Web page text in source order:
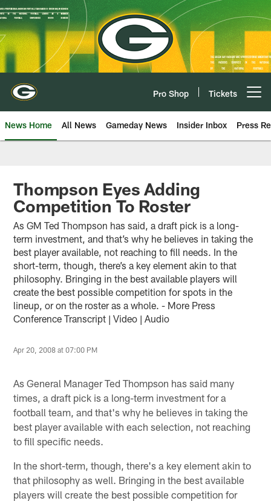
Skip
to
main
content
Pro Shop Tickets
News Home All News Gameday News Insider Inbox Press
Thompson Eyes Adding
Competition To Roster
As GM Ted Thompson has said, a draft pick is a long-
term investment, and that’s why he believes in taking the
best player available, not reaching to fill needs. In the
short-term, though, there’s a key element akin to that
philosophy. Bringing in the best available players will
create the best possible competition for spots in the
lineup, or on the roster as a whole. - More Press
Conference Transcript | Video | Audio
Apr 20, 2008 at 07:00 PM
As General Manager Ted Thompson has said many
times, a draft pick is a long-term investment for a
football team, and that's why he believes in taking the
best player available with each selection, not reaching
to fill specific needs.
In the short-term, though, there's a key element akin to
that philosophy as well. Bringing in the best available
players will create the best possible competition for